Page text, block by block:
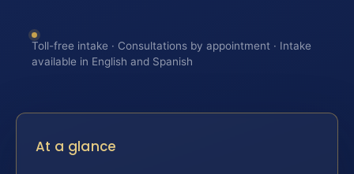
Toll-free intake · Consultations by appointment · Intake
available in English and Spanish
At a glance